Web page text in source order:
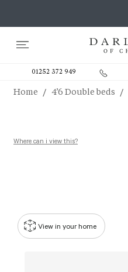
01252 372 949
Home / 4’6 Double beds /
Where can i view this?
View in your home